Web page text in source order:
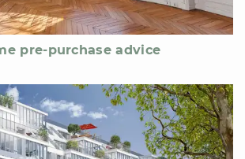
pre-purchase advice